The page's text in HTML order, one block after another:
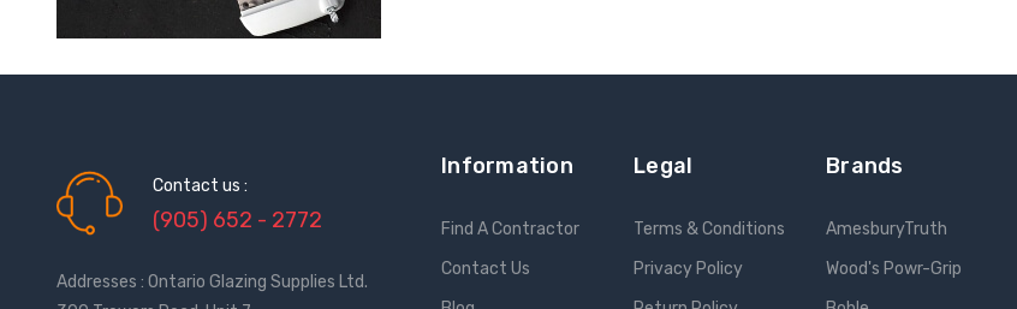
Contact us :
(905) 652 - 2772
Addresses : Ontario Glazing Supplies Ltd.
Information
Find A Contractor
Contact Us
Legal
Terms & Conditions
Privacy Policy
Brands
AmesburyTruth
Wood's Powr-Grip